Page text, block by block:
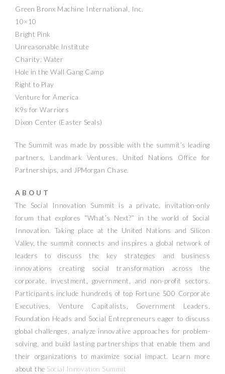
Green Bronx Machine International, Inc.
10×10
Bright Pink
Unreasonable Institute
Charity: Water
Hole in the Wall Gang Camp
Right to Play
Venture for America
K9s for Warriors
Dixon Center (Easter Seals)
The Summit was made by possible with the summit’s leading
partners, Landmark Ventures, United Nations Office for
Partnerships, and JPMorgan Chase.
A B O U T
The Social Innovation Summit is a private, invitation-only
forum that explores “What’s Next?” in the world of Social
Innovation. Taking place at the United Nations and Silicon
Valley, the summit connects and inspires a global network of
leaders to discuss the key strategies and business
innovations creating social transformation across the
corporate, investment, government, and non-profit sectors.
Participants include hundreds of top Fortune 500 Corporate
Executives, Venture Capitalists, Government Leaders,
Foundation Heads and Social Entrepreneurs eager to discuss
global challenges, analyze innovative approaches for problem-
solving, and build lasting partnerships that enable them and
their organizations to maximize social impact.
Learn more
about the Social Innovation Summit